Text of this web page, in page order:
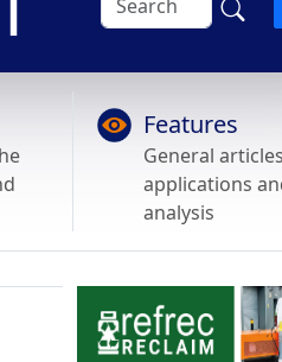
Features
General
applications
analysis